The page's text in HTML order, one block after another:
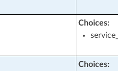
Choices:
Choices: